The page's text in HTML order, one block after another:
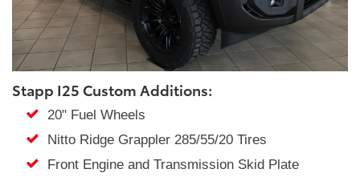
Stapp I25 Custom Additions:
20" Fuel Wheels
Nitto Ridge Grappler 285/55/20 Tires
Front Engine and Transmission Skid Plate